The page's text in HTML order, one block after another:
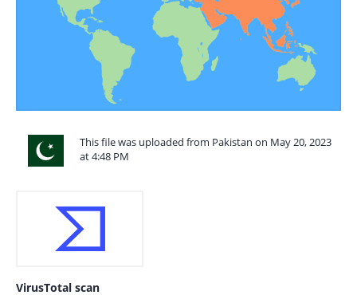
This file was uploaded from Pakistan on May 20, 2023
at 4:48 PM
VirusTotal scan